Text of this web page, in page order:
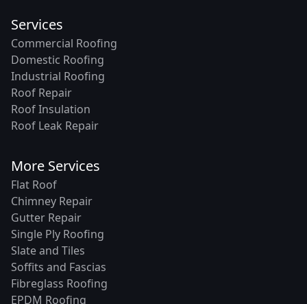
Services
Commercial Roofing
Domestic Roofing
Industrial Roofing
Roof Repair
Roof Insulation
Roof Leak Repair
More Services
Flat Roof
Chimney Repair
Gutter Repair
Single Ply Roofing
Slate and Tiles
Soffits and Fascias
Fibreglass Roofing
EPDM Roofing